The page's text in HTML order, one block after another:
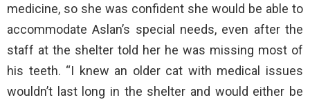
medicine, so she was confident she would be able to
accommodate Aslan’s special needs, even after the
staff at the shelter told her he was missing most of
his teeth. “I knew an older cat with medical issues
wouldn’t last long in the shelter and would either be